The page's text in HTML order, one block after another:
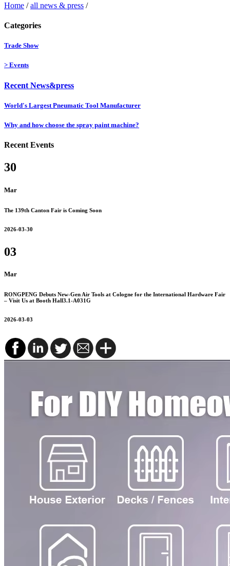
Home /all news & press /
Categories
Trade Show
> Events
Recent News&press
World's Largest Pneumatic Tool Manufacturer
Why and how choose the spray paint machine?
Recent Events
30
Mar
The 139th Canton Fair is Coming Soon
2026-03-30
03
Mar
RONGPENG Debuts New-Gen Air Tools at Cologne for the International Hardware Fair
– Visit Us at Booth Hall3.1-A031G
2026-03-03